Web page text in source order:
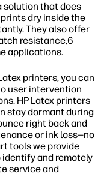
solution that does
dry inside the
They also offer
resistance,6
applications.
printers, you can
user intervention
HP Latex printers
stay dormant during
right back and
or ink loss—no
tools we provide
identify and remotely
service and